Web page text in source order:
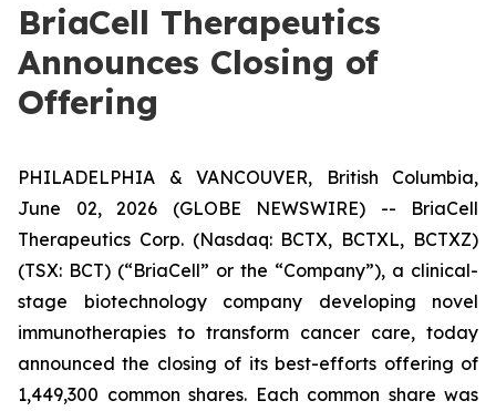
BriaCell Therapeutics
Announces Closing of
Offering
PHILADELPHIA & VANCOUVER, British Columbia,
June 02, 2026 (GLOBE NEWSWIRE) -- BriaCell
Therapeutics Corp. (Nasdaq: BCTX, BCTXL, BCTXZ)
(TSX: BCT) (“BriaCell” or the “Company”), a clinical-
stage biotechnology company developing novel
immunotherapies to transform cancer care, today
announced the closing of its best-efforts offering of
1,449,300 common shares. Each common share was